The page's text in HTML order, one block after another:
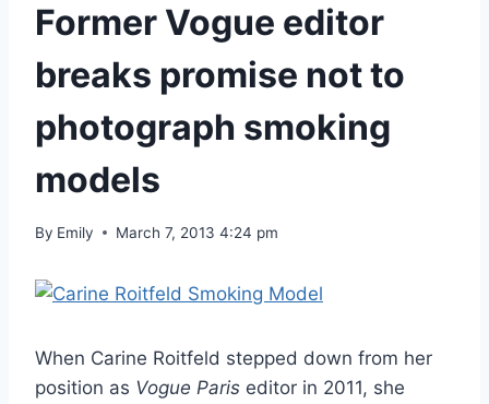
Former Vogue editor
breaks promise not to
photograph smoking
models
By Emily March 7, 2013 4:24 pm
When Carine Roitfeld stepped down from her
position as Vogue Paris editor in 2011, she